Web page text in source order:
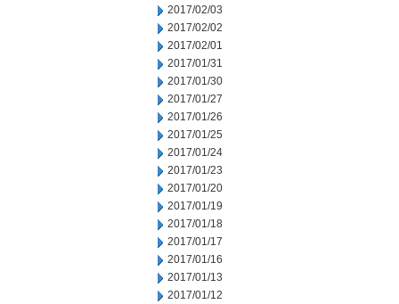
2017/02/03
2017/02/02
2017/02/01
2017/01/31
2017/01/30
2017/01/27
2017/01/26
2017/01/25
2017/01/24
2017/01/23
2017/01/20
2017/01/19
2017/01/18
2017/01/17
2017/01/16
2017/01/13
2017/01/12